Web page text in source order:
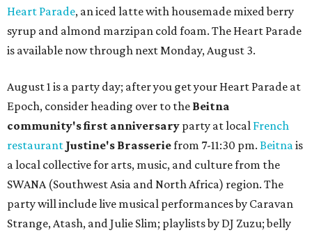
Heart Parade, an iced latte with housemade mixed berry
syrup and almond marzipan cold foam. The Heart Parade
is available now through next Monday, August 3.
August 1 is a party day; after you get your Heart Parade at
Epoch, consider heading over to the Beitna
community's first anniversary party at local French
restaurant Justine's Brasseriefrom 7-11:30 pm. Beitnais
a local collective for arts, music, and culture from the
SWANA (Southwest Asia and North Africa) region. The
party will include live musical performances by Caravan
Strange, Atash, and Julie Slim; playlists by DJ Zuzu; belly